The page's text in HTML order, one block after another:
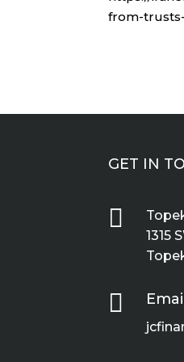
from-
GET IN

1315
